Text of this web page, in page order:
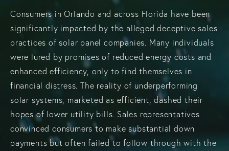
Consumers in Orlando and across Florida have been
significantly impacted by the alleged deceptive sales
practices of solar panel companies. Many individuals
were lured by promises of reduced energy costs and
enhanced efficiency, only to find themselves in
financial distress. The reality of underperforming
solar systems, marketed as efficient, dashed their
hopes of lower utility bills. Sales representatives
convinced consumers to make substantial down
payments but often failed to follow through with the